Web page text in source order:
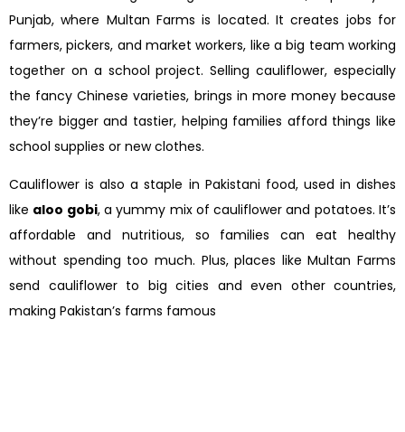
Punjab, where Multan Farms is located. It creates jobs for
farmers, pickers, and market workers, like a big team working
together on a school project. Selling cauliflower, especially
the fancy Chinese varieties, brings in more money because
they’re bigger and tastier, helping families afford things like
school supplies or new clothes.
Cauliflower is also a staple in Pakistani food, used in dishes
like aloo gobi, a yummy mix of cauliflower and potatoes. It’s
affordable and nutritious, so families can eat healthy
without spending too much. Plus, places like Multan Farms
send cauliflower to big cities and even other countries,
making Pakistan’s farms famous